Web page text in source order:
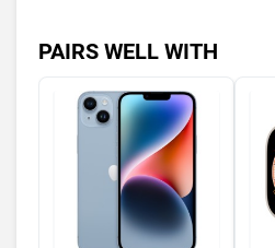
PAIRS WELL WITH